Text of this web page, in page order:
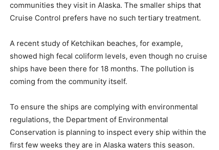
communities they visit in Alaska. The smaller ships that
Cruise Control prefers have no such tertiary treatment.
A recent study of Ketchikan beaches, for example,
showed high fecal coliform levels, even though no cruise
ships have been there for 18 months. The pollution is
coming from the community itself.
To ensure the ships are complying with environmental
regulations, the Department of Environmental
Conservation is planning to inspect every ship within the
first few weeks they are in Alaska waters this season.